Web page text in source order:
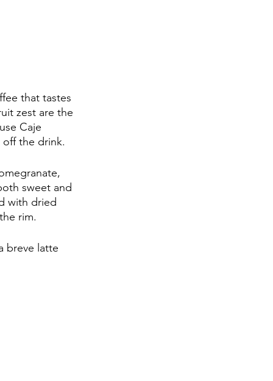
that tastes
zest are the
Caje
the drink.
sweet and
with dried
rim.
breve latte